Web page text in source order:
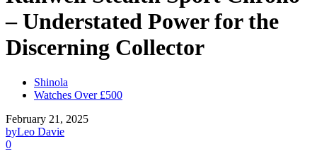
– Understated Power for the
Discerning Collector
Shinola
Watches Over £500
February 21, 2025
byLeo Davie
0